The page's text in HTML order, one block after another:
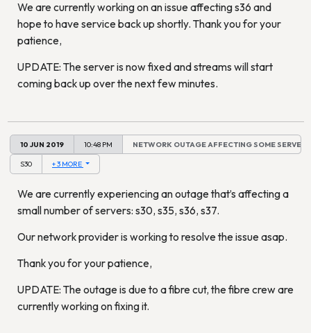
We are currently working on an issue affecting s36 and
hope to have service back up shortly. Thank you for your
patience,
UPDATE: The server is now fixed and streams will start
coming back up over the next few minutes.
10 JUN 2019 10:48 PM NETWORK OUTAGE AFFECTING SOME SERVERS
S30 + 3 MORE
We are currently experiencing an outage that’s affecting a
small number of servers: s30, s35, s36, s37.
Our network provider is working to resolve the issue asap.
Thank you for your patience,
UPDATE: The outage is due to a fibre cut, the fibre crew are
currently working on fixing it.